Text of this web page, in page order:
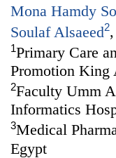
Mona Hamdy
Soulaf Alsaeed2,
1Primary Care
Promotion King
2Faculty Umm
Informatics
3Medical
Egypt